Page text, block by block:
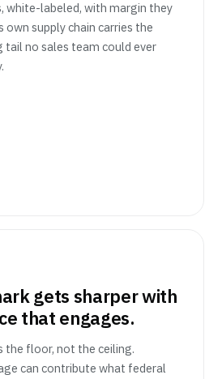
white-labeled, with margin they
own supply chain carries the
no sales team could ever
gets sharper with
that engages.
the floor, not the ceiling.
can contribute what federal